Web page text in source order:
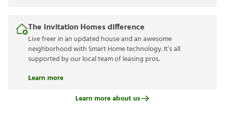
The Invitation Homes difference
Live freer in an updated house and an awesome
neighborhood with Smart Home technology. It’s all
supported by our local team of leasing pros.
Learn more
Learn more about us